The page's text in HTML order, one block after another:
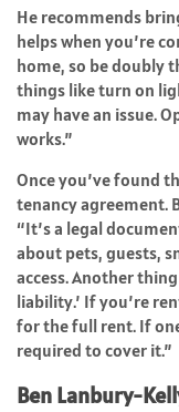
He recommends
helps when you’re
home, so be doubly
things like turn on
may have an issue.
works.”
Once you’ve found
tenancy agreement.
“It’s a legal
about pets, guests,
access. Another
liability.’ If you’re
for the full rent. If
required to cover it.”
Ben Lanbury-